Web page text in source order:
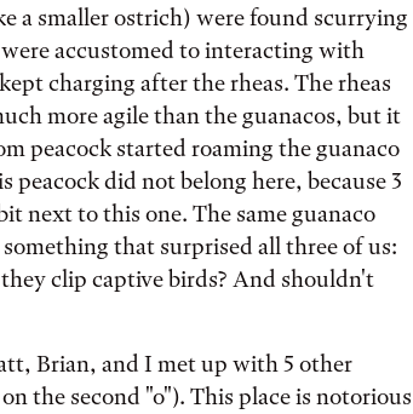
a smaller ostrich) were found scurrying
accustomed to interacting with
charging after the rheas. The rheas
more agile than the guanacos, but it
peacock started roaming the guanaco
did not belong here, because 3
next to this one. The same guanaco
that surprised all three of us:
clip captive birds? And shouldn't
Brian, and I met up with 5 other
the second "o"). This place is notorious